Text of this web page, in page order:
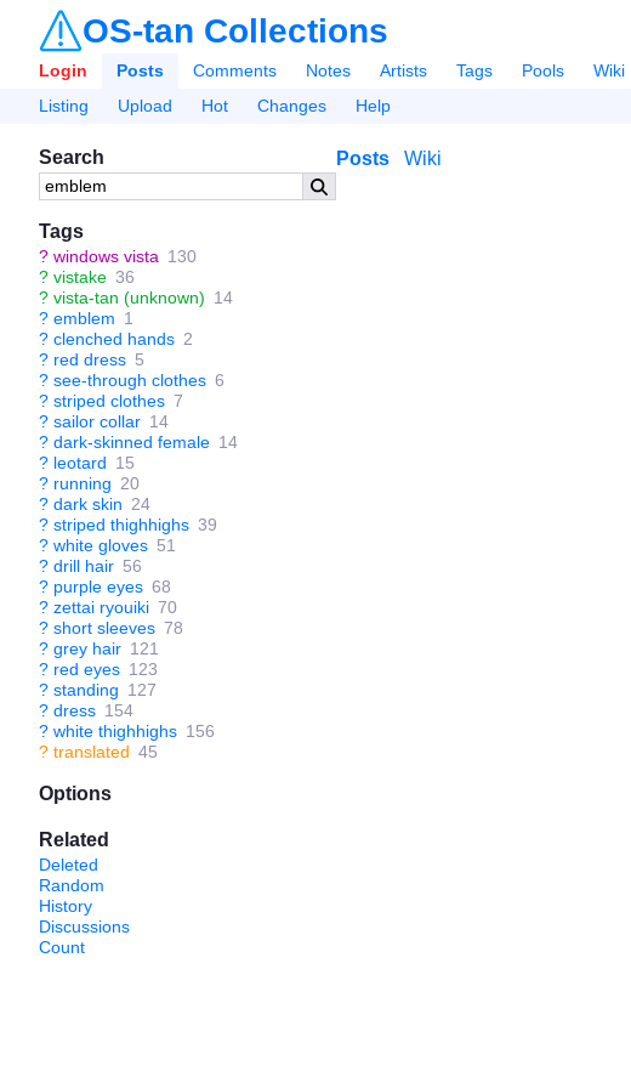
OS-tan Collections
Login Posts Comments Notes Artists Tags Pools Wiki
Listing
Upload Hot Changes Help
Search
Tags
? windows vista 130
? vistake 36
? vista-tan (unknown) 14
? emblem 1
? clenched hands 2
? red dress 5
? see-through clothes 6
? striped clothes 7
? sailor collar 14
? dark-skinned female 14
? leotard 15
? running 20
? dark skin 24
? striped thighhighs 39
? white gloves 51
? drill hair 56
? purple eyes 68
? zettai ryouiki 70
? short sleeves 78
? grey hair 121
? red eyes 123
? standing 127
? dress 154
? white thighhighs 156
? translated 45
Options
Related
Deleted
Random
History
Discussions
Count
Posts Wiki